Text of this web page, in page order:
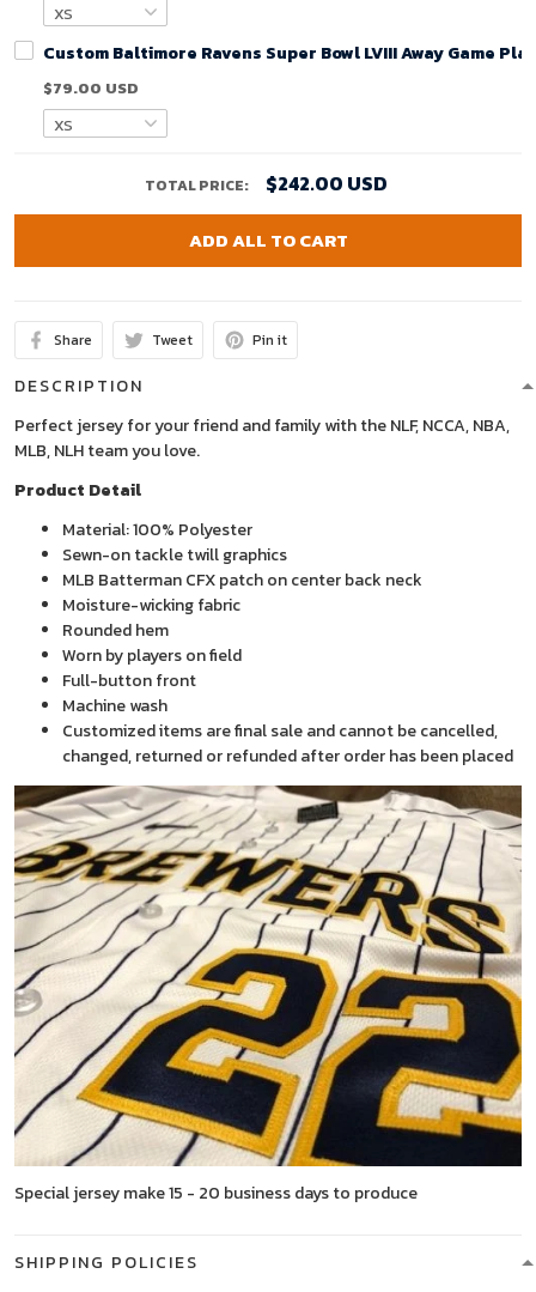
Custom Baltimore Ravens Super Bowl LVIII Away Game
$79.00 USD
TOTAL PRICE: $242.00 USD
ADD ALL TO CART
Share Tweet Pin it
DESCRIPTION
Perfect jersey for your friend and family with the NLF, NCCA, NBA,
MLB, NLH team you love.
Product Detail
Material: 100% Polyester
Sewn-on tackle twill graphics
MLB Batterman CFX patch on center back neck
Moisture-wicking fabric
Rounded hem
Worn by players on field
Full-button front
Machine wash
Customized items are final sale and cannot be cancelled,
changed, returned or refunded after order has been placed
Special jersey make 15 - 20 business days to produce
SHIPPING POLICIES